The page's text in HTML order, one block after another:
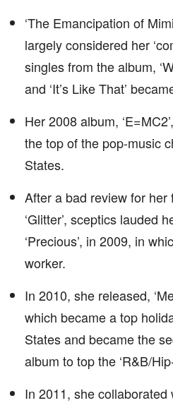
‘The Emancipation of
largely considered her
singles from the album,
and ‘It’s Like That’
Her 2008 album,
the top of the pop-music
States.
After a bad review for her
‘Glitter’, sceptics lauded
‘Precious’, in 2009, in
worker.
In 2010, she released,
which became a top
States and became the
album to top the ‘R&B/
In 2011, she collaborated